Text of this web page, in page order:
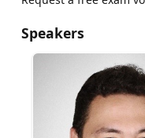
Speakers